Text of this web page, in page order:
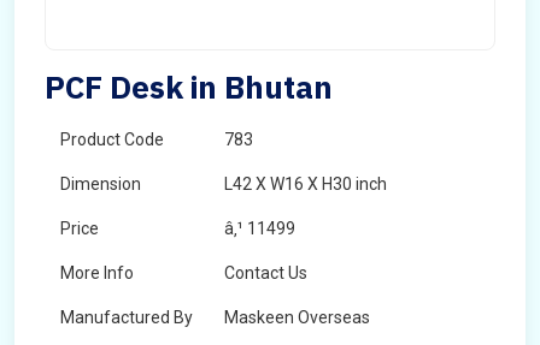
PCF Desk in Bhutan
Product Code 783
Dimension L42 X W16 X H30 inch
Price â‚¹ 11499
More Info Contact Us
Manufactured By Maskeen Overseas